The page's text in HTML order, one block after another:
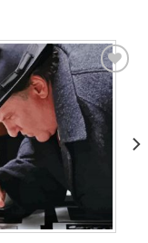
Add to
wishlist